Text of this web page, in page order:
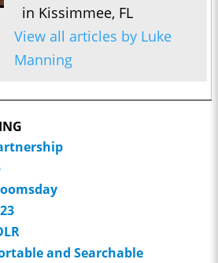
in Kissimmee, FL
View all articles by Luke
Manning
and Searchable